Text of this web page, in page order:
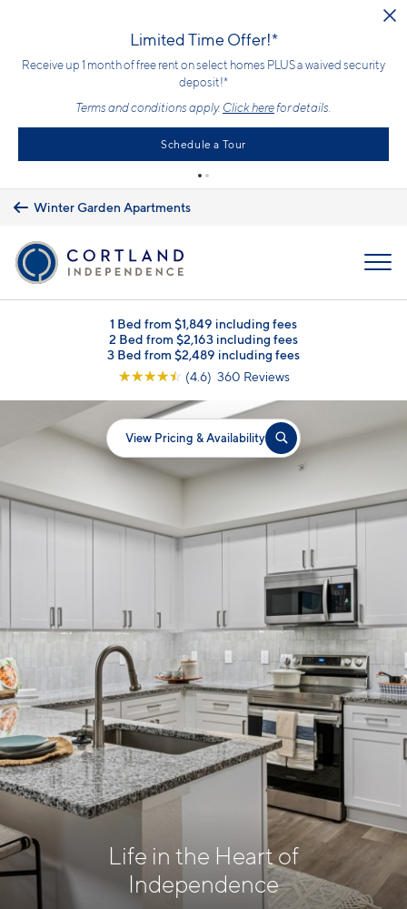
Limited Time Offer!*
Receive up 1 month of free rent on select homes PLUS a waived security
deposit!*
Terms and conditions apply. Click herefor details.
Schedule a Tour
Winter Garden Apartments
1 Bed from $1,849 including fees
2 Bed from $2,163 including fees
3 Bed from $2,489 including fees
☆☆☆☆☆ (4.6) 360 Reviews
View Pricing & Availability
Life in the Heart of
Independence